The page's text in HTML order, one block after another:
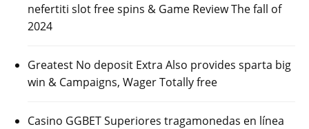
nefertiti slot free spins & Game Review The fall of
2024
Greatest No deposit Extra Also provides sparta big
win & Campaigns, Wager Totally free
Casino GGBET Superiores tragamonedas en línea